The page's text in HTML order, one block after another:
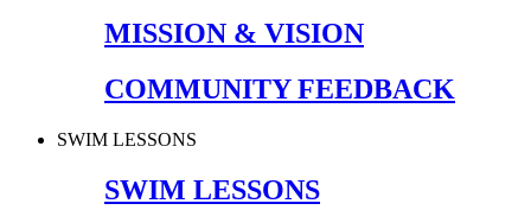
MISSION & VISION
COMMUNITY FEEDBACK
SWIM LESSONS
SWIM LESSONS